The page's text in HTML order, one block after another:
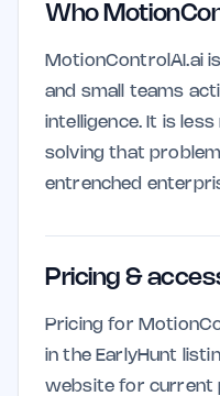
Who
MotionControlAI.ai
and small teams
intelligence. It is
solving that
entrenched
Pricing &
Pricing for
in the EarlyHunt
website for current